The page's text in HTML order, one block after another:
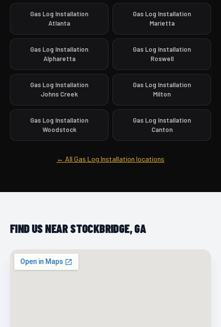
Gas Log Installation
Atlanta
Gas Log Installation
Marietta
Gas Log Installation
Alpharetta
Gas Log Installation
Roswell
Gas Log Installation
Johns Creek
Gas Log Installation
Milton
Gas Log Installation
Woodstock
Gas Log Installation
Canton
← All Gas Log Installation locations
FIND US NEAR STOCKBRIDGE, GA